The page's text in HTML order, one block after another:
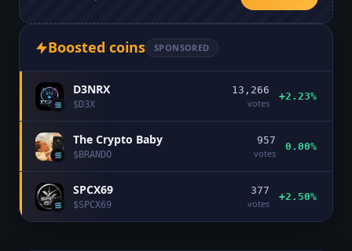
Boosted coins SPONSORED
D3NRX
$D3X
13,266
votes
+2.23%
The Crypto Baby
$BRANDO
957
votes
0.00%
SPCX69
$SPCX69
377
votes
+2.50%